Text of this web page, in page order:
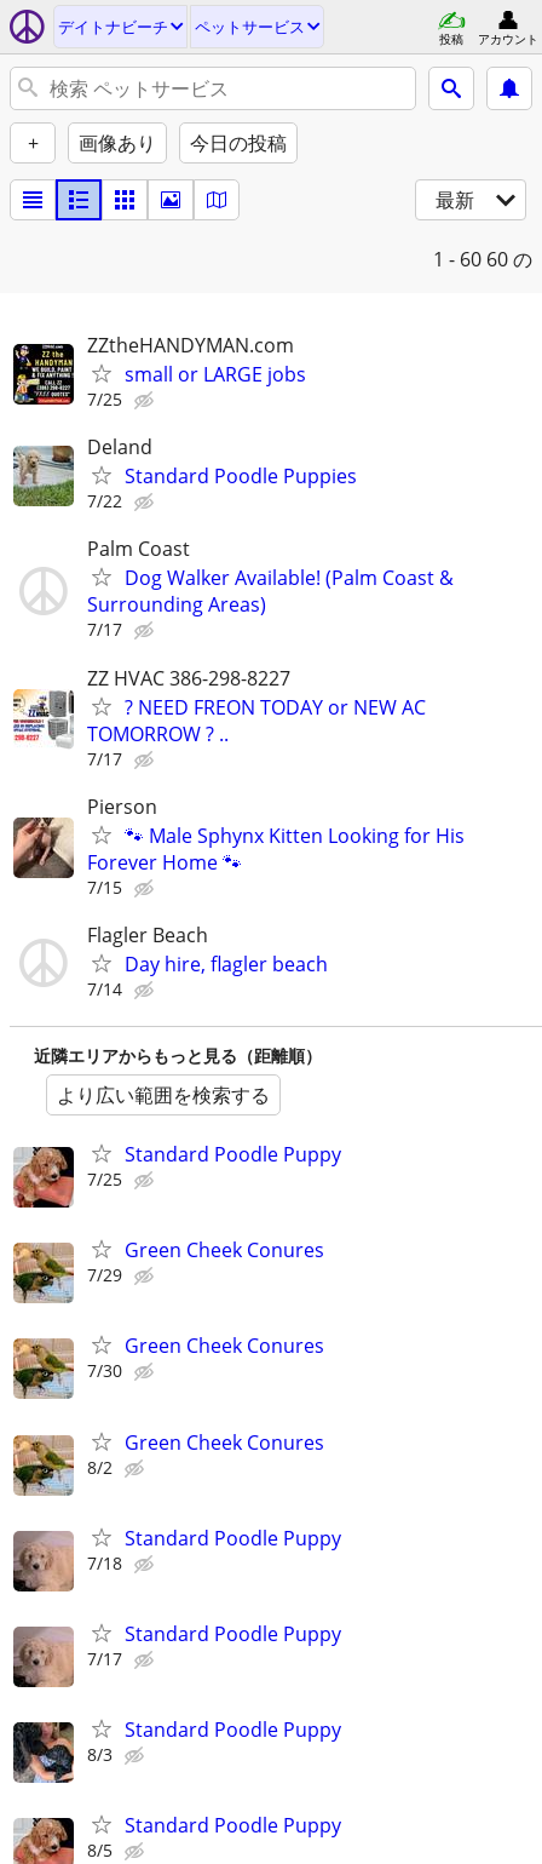
デイトナビーチ ペットサービス
投稿 アカウント
+ 画像あり 今日の投稿
最新
1 - 60 60 の
ZZtheHANDYMAN.com
small or LARGE jobs
7/25
Deland
Standard Poodle Puppies
7/22
Palm Coast
Dog Walker Available! (Palm Coast &
Surrounding Areas)
7/17
ZZ HVAC 386-298-8227
? NEED FREON TODAY or NEW AC
TOMORROW ? ..
7/17
Pierson
🐾 Male Sphynx Kitten Looking for His
Forever Home 🐾
7/15
Flagler Beach
Day hire, flagler beach
7/14
近隣エリアからもっと見る（距離順）
より広い範囲を検索する
Standard Poodle Puppy
7/25
Green Cheek Conures
7/29
Green Cheek Conures
7/30
Green Cheek Conures
8/2
Standard Poodle Puppy
7/18
Standard Poodle Puppy
7/17
Standard Poodle Puppy
8/3
Standard Poodle Puppy
8/5